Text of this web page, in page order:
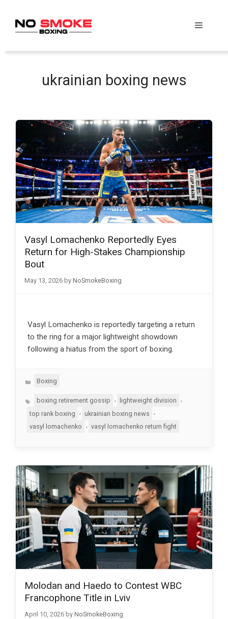
content
Menu
ukrainian boxing news
Vasyl Lomachenko Reportedly Eyes
Return for High-Stakes Championship
Bout
May 13, 2026 by NoSmokeBoxing
Vasyl Lomachenko is reportedly targeting a return
to the ring for a major lightweight showdown
following a hiatus from the sport of boxing.
Categories
Boxing
Tagsboxing retirement gossip lightweight division
top rank boxing
, ukrainian boxing news
,
vasyl lomachenko
vasyl lomachenko return fight
Molodan and Haedo to Contest WBC
Francophone Title in Lviv
April 10, 2026 by NoSmokeBoxing